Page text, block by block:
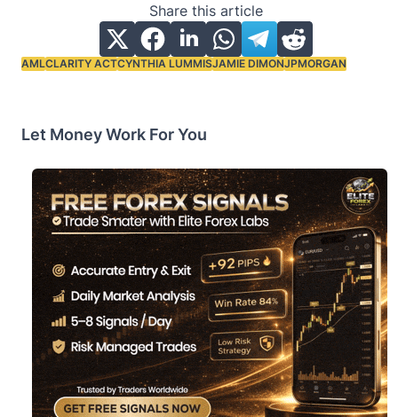
Share this article
Tags:
AMLCLARITY ACTCYNTHIA LUMMISJAMIE DIMONJPMORGAN
Let Money Work For You